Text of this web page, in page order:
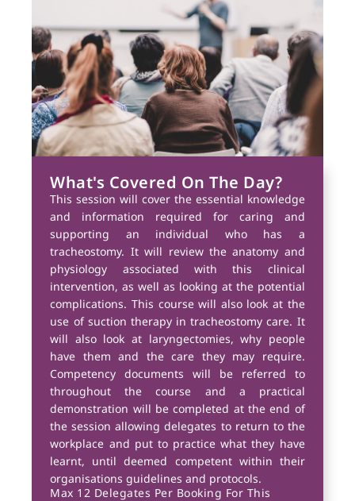
What's Covered On The Day?
This session will cover the essential knowledge
and information required for caring and
supporting an individual who has a
tracheostomy. It will review the anatomy and
physiology associated with this clinical
intervention, as well as looking at the potential
complications. This course will also look at the
use of suction therapy in tracheostomy care. It
will also look at laryngectomies, why people
have them and the care they may require.
Competency documents will be referred to
throughout the course and a practical
demonstration will be completed at the end of
the session allowing delegates to return to the
workplace and put to practice what they have
learnt, until deemed competent within their
organisations guidelines and protocols.
Max 12 Delegates Per Booking For This